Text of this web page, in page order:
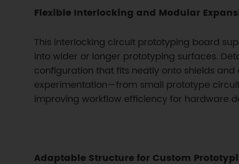
Flexible Interlocking and Modular
This interlocking circuit prototyping board
into wider or longer prototyping surfaces.
configuration that fits neatly onto shields
experimentation—from small prototype
improving workflow efficiency for hardware
Adaptable Structure for Custom